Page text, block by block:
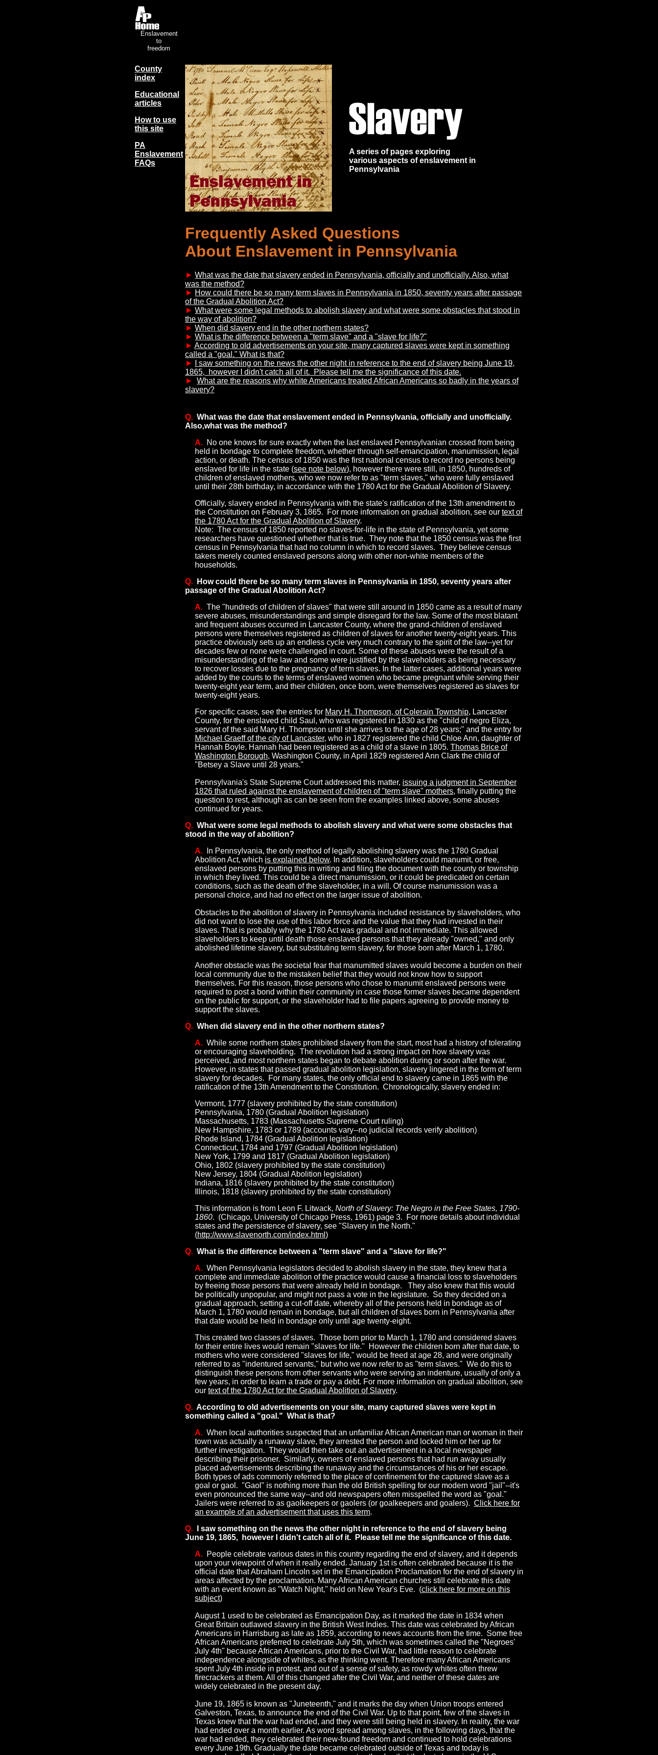
Enslavement
to
freedom
County
index
Educational
articles
How to use
this site
PA
Enslavement
FAQs
A series of pages exploring
various aspects of enslavement in
Pennsylvania
Frequently Asked Questions
About Enslavement in Pennsylvania
► What was the date that slavery ended in Pennsylvania, officially and unofficially. Also, what
was the method?
► How could there be so many term slaves in Pennsylvania in 1850, seventy years after passage
of the Gradual Abolition Act?
► What were some legal methods to abolish slavery and what were some obstacles that stood in
the way of abolition?
► When did slavery end in the other northern states?
► What is the difference between a "term slave" and a "slave for life?"
► According to old advertisements on your site, many captured slaves were kept in something
called a "goal." What is that?
►
I saw something on the news the other night in reference to the end of slavery being June 19,
1865, however I didn't catch all of it. Please tell me the significance of this date.
► What are the reasons why white Americans treated African Americans so badly in the years of
slavery?
Q. What was the date that enslavement ended in Pennsylvania, officially and unofficially.
Also,what was the method?
A. No one knows for sure exactly when the last enslaved Pennsylvanian crossed from being
held in bondage to complete freedom, whether through self-emancipation, manumission, legal
action, or death. The census of 1850 was the first national census to record no persons being
enslaved for life in the state (see note below), however there were still, in 1850, hundreds of
children of enslaved mothers, who we now refer to as "term slaves," who were fully enslaved
until their 28th birthday, in accordance with the 1780 Act for the Gradual Abolition of Slavery.
Officially, slavery ended in Pennsylvania with the state's ratification of the 13th amendment to
the Constitution on February 3, 1865. For more information on gradual abolition, see our text of
the 1780 Act for the Gradual Abolition of Slavery.
Note: The census of 1850 reported no slaves-for-life in the state of Pennsylvania, yet some
researchers have questioned whether that is true. They note that the 1850 census was the first
census in Pennsylvania that had no column in which to record slaves. They believe census
takers merely counted enslaved persons along with other non-white members of the
households.
Q.
How could there be so many term slaves in Pennsylvania in 1850, seventy years after
passage of the Gradual Abolition Act?
A. The "hundreds of children of slaves" that were still around in 1850 came as a result of many
severe abuses, misunderstandings and simple disregard for the law. Some of the most blatant
and frequent abuses occurred in Lancaster County, where the grand-children of enslaved
persons were themselves registered as children of slaves for another twenty-eight years. This
practice obviously sets up an endless cycle very much contrary to the spirit of the law--yet for
decades few or none were challenged in court. Some of these abuses were the result of a
misunderstanding of the law and some were justified by the slaveholders as being necessary
to recover losses due to the pregnancy of term slaves. In the latter cases, additional years were
added by the courts to the terms of enslaved women who became pregnant while serving their
twenty-eight year term, and their children, once born, were themselves registered as slaves for
twenty-eight years.
For specific cases, see the entries for Mary H. Thompson, of Colerain Township, Lancaster
County, for the enslaved child Saul, who was registered in 1830 as the "child of negro Eliza,
servant of the said Mary H. Thompson until she arrives to the age of 28 years;" and the entry for
Michael Graeff of the city of Lancaster, who in 1827 registered the child Chloe Ann, daughter of
Hannah Boyle. Hannah had been registered as a child of a slave in 1805. Thomas Brice of
Washington Borough, Washington County, in April 1829 registered Ann Clark the child of
"Betsey a Slave until 28 years."
Pennsylvania's State Supreme Court addressed this matter, issuing a judgment in September
1826 that ruled against the enslavement of children of "term slave" mothers, finally putting the
question to rest, although as can be seen from the examples linked above, some abuses
continued for years.
Q. What were some legal methods to abolish slavery and what were some obstacles that
stood in the way of abolition?
A.
In Pennsylvania, the only method of legally abolishing slavery was the 1780 Gradual
Abolition Act, which is explained below. In addition, slaveholders could manumit, or free,
enslaved persons by putting this in writing and filing the document with the county or township
in which they lived. This could be a direct manumission, or it could be predicated on certain
conditions, such as the death of the slaveholder, in a will. Of course manumission was a
personal choice, and had no effect on the larger issue of abolition.
Obstacles to the abolition of slavery in Pennsylvania included resistance by slaveholders, who
did not want to lose the use of this labor force and the value that they had invested in their
slaves. That is probably why the 1780 Act was gradual and not immediate. This allowed
slaveholders to keep until death those enslaved persons that they already "owned," and only
abolished lifetime slavery, but substituting term slavery, for those born after March 1, 1780.
Another obstacle was the societal fear that manumitted slaves would become a burden on their
local community due to the mistaken belief that they would not know how to support
themselves. For this reason, those persons who chose to manumit enslaved persons were
required to post a bond within their community in case those former slaves became dependent
on the public for support, or the slaveholder had to file papers agreeing to provide money to
support the slaves.
Q. When did slavery end in the other northern states?
A. While some northern states prohibited slavery from the start, most had a history of tolerating
or encouraging slaveholding. The revolution had a strong impact on how slavery was
perceived, and most northern states began to debate abolition during or soon after the war.
However, in states that passed gradua l abolition legislation, slavery lingered in the form of term
slavery for decades. For many states, the only official end to slavery came in 1865 with the
ratification of the 13th Amendment to the Constitution. Chronologically, slavery ended in:
Vermont, 1777 (slavery prohibited by the state constitution)
Pennsylvania, 1780 (Gradual Abolition legislation)
Massachusetts, 1783 (Massachusetts Supreme Court ruling)
New Hampshire, 1783 or 1789 (accounts vary--no judicial records verify abolition)
Rhode Island, 1784 (Gradual Abolition legislation)
Connecticut, 1784 and 1797 (Gradual Abolition legislation)
New York, 1799 and 1817 (Gradual Abolition legislation)
Ohio, 1802 (slavery prohibited by the state constitution)
New Jersey, 1804 (Gradual Abolition legislation)
Indiana, 1816 (slavery prohibited by the state constitution)
Illinois, 1818 (slavery prohibited by the state constitution)
This information is from Leon F. Litwack, North of Slavery: The Negro in the Free States, 1790-
1860. (Chicago, University of Chicago Press, 1961) page 3. For more details about individual
states and the persistence of slavery, see "Slavery in the North."
(http://www.slavenorth.com/index.html )
Q. What is the difference between a "term slave" and a "slave for life?"
A. When Pennsylvania legislators decided to abolish slavery in the state, they knew that a
complete and immediate abolition of the practice would cause a financial loss to slaveholders
by freeing those persons that were already held in bondage. They also knew that this would
be politically unpopular, and might not pass a vote in the legislature. So they decided on a
gradual approach, setting a cut-off date, whereby all of the persons held in bondage as of
March 1, 1780 would remain in bondage, but all children of slaves born in Pennsylvania after
that date would be held in bondage only until age twenty-eight.
This created two classes of slaves. Those born prior to March 1, 1780 and considered slaves
for their entire lives would remain "slaves for life." However the children born after that date, to
mothers who were considered "slaves for life," would be freed at age 28, and were originally
referred to as "indentured servants," but who we now refer to as "term slaves." We do this to
distinguish these persons from other servants who were serving an indenture, usually of only a
few years, in order to learn a trade or pay a debt. For more information on gradual abolition, see
our text of the 1780 Act for the Gradual Abolition of Slavery.
Q. According to old advertisements on your site, many captured slaves were kept in
something called a "goal." What is that?
A. When local authorities suspected that an unfamiliar African American man or woman in their
town was actually a runaway slave, they arrested the person and locked him or her up for
further investigation. They would then take out an advertisement in a local newspaper
describing their prisoner. Similarly, owners of enslaved persons that had run away usually
placed advertisements describing the runaway and the circumstances of his or her escape.
Both types of ads commonly referred to the place of confinement for the captured slave as a
goal or gaol. "Gaol" is nothing more than the old British spelling for our modern word "jail"--it's
even pronounced the same way--and old newspapers often misspelled the word as "goal."
Jailers were referred to as gaolkeepers or gaolers (or goalkeepers and goalers). Click here for
an example of an advertisement that uses this term.
Q.
I saw something on the news the other night in reference to the end of slavery being
June 19, 1865, however I didn't catch all of it. Please tell me the significance of this date.
A. People celebrate various dates in this country regarding the end of slavery, and it depends
upon your viewpoint of when it really ended. January 1st is often celebrated because it is the
official date that Abraham Lincoln set in the Emancipation Proclamation for the end of slavery in
areas affected by the proclamation. Many African American churches still celebrate this date
with an event known as "Watch Night," held on New Year's Eve. (click here for more on this
subject)
August 1 used to be celebrated as Emancipation Day, as it marked the date in 1834 when
Great Britain outlawed slavery in the British West Indies. This date was celebrated by African
Americans in Harrisburg as late as 1859, according to news accounts from the time. Some free
African Americans preferred to celebrate July 5th, which was sometimes called the "Negroes'
July 4th" because African Americans, prior to the Civil War, had little reason to celebrate
independence alongside of whites, as the thinking went. Therefore many African Americans
spent July 4th inside in protest, and out of a sense of safety, as rowdy whites often threw
firecrackers at them. All of this changed after the Civil War, and neither of these dates are
widely celebrated in the present day.
June 19, 1865 is known as "Juneteenth," and it marks the day when Union troops entered
Galveston, Texas, to announce the end of the Civil War. Up to that point, few of the slaves in
Texas knew that the war had ended, and they were still being held in slavery. In reality, the war
had ended over a month earlier. As word spread among slaves, in the following days, that the
war had ended, they celebrated their new-found freedom and continued to hold celebrations
every June 19th. Gradually the date became celebrated outside of Texas and today is